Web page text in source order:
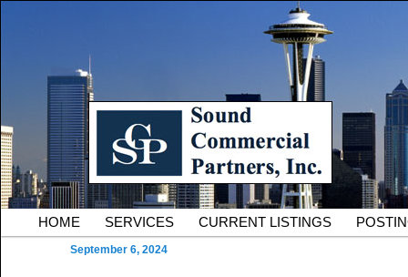
Sound Commercial
County Commercial Real
Serving Owners and Tenants of South King County
Main menu
HOME SERVICES CURRENT LISTINGS
September 6, 2024